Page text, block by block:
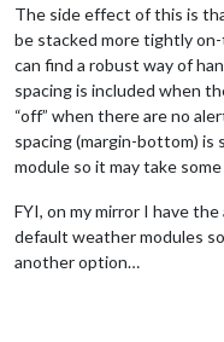
The side effect of this is
be stacked more tightly
can find a robust way of
spacing is included when
“off” when there are no
spacing (margin-bottom) is
module so it may take
FYI, on my mirror I have
default weather modules
another option…